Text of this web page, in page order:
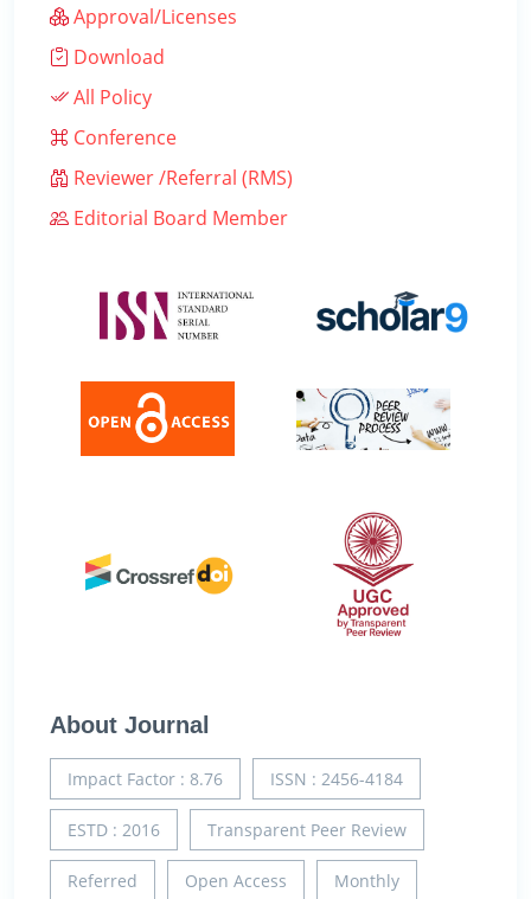
Approval/Licenses
Download
All Policy
Conference
Reviewer /Referral (RMS)
Editorial Board Member
About Journal
Impact Factor : 8.76 ISSN : 2456-4184
ESTD : 2016 Transparent Peer Review
Referred Open Access Monthly